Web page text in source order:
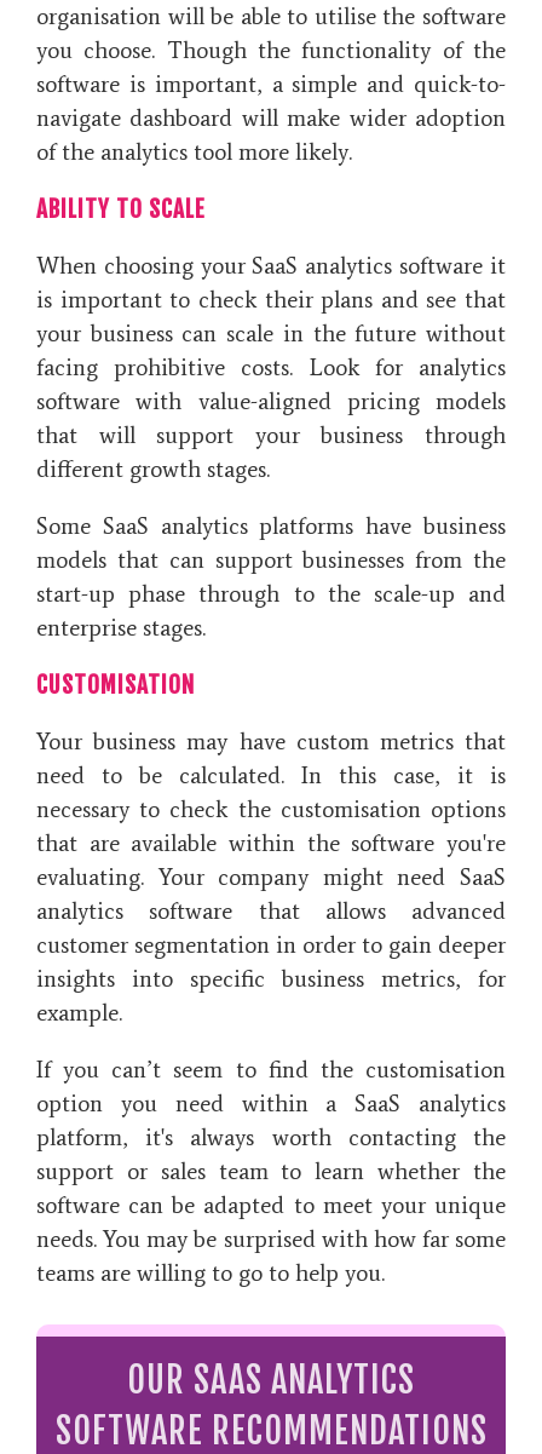
organisation will be able to utilise the software
you choose. Though the functionality of the
software is important, a simple and quick-to-
navigate dashboard will make wider adoption
of the analytics tool more likely.
ABILITY TO SCALE
When choosing your SaaS analytics software it
is important to check their plans and see that
your business can scale in the future without
facing prohibitive costs. Look for analytics
software with value-aligned pricing models
that will support your business through
different growth stages.
Some SaaS analytics platforms have business
models that can support businesses from the
start-up phase through to the scale-up and
enterprise stages.
CUSTOMISATION
Your business may have custom metrics that
need to be calculated. In this case, it is
necessary to check the customisation options
that are available within the software you're
evaluating. Your company might need SaaS
analytics software that allows advanced
customer segmentation in order to gain deeper
insights into specific business metrics, for
example.
If you can’t seem to find the customisation
option you need within a SaaS analytics
platform, it's always worth contacting the
support or sales team to learn whether the
software can be adapted to meet your unique
needs. You may be surprised with how far some
teams are willing to go to help you.
OUR SAAS ANALYTICS
SOFTWARE RECOMMENDATIONS